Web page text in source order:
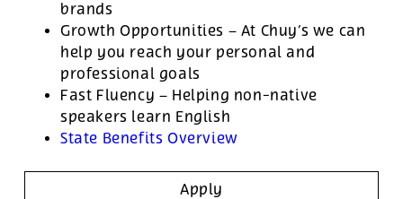
brands
Growth Opportunities – At Chuy’s we can
help you reach your personal and
professional goals
Fast Fluency – Helping non-native
speakers learn English
State Benefits Overview
Apply